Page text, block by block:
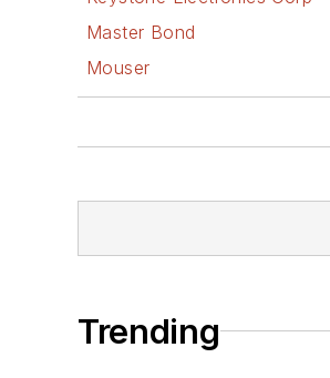
Master Bond
Mouser
Trending